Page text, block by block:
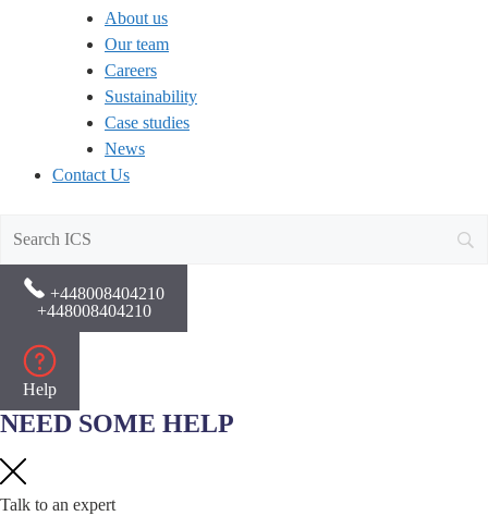
About us
Our team
Careers
Sustainability
Case studies
News
Contact Us
+448008404210
+448008404210
Help
NEED SOME HELP
Talk to an expert